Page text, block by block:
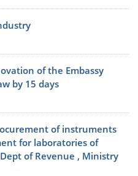
of the Embassy
by 15 days
of instruments
for laboratories of
of Revenue , Ministry